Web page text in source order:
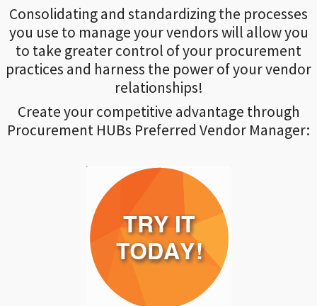
Consolidating and standardizing the processes
you use to manage your vendors will allow you
to take greater control of your procurement
practices and harness the power of your vendor
relationships!
Create your competitive advantage through
Procurement HUBs Preferred Vendor Manager: